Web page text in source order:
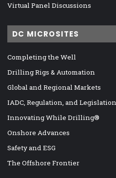
Virtual Panel Discussions
DC MICROSITES
Completing the Well
Drilling Rigs & Automation
Global and Regional Markets
IADC, Regulation, and Legislation
Innovating While Drilling®
Onshore Advances
Safety and ESG
The Offshore Frontier